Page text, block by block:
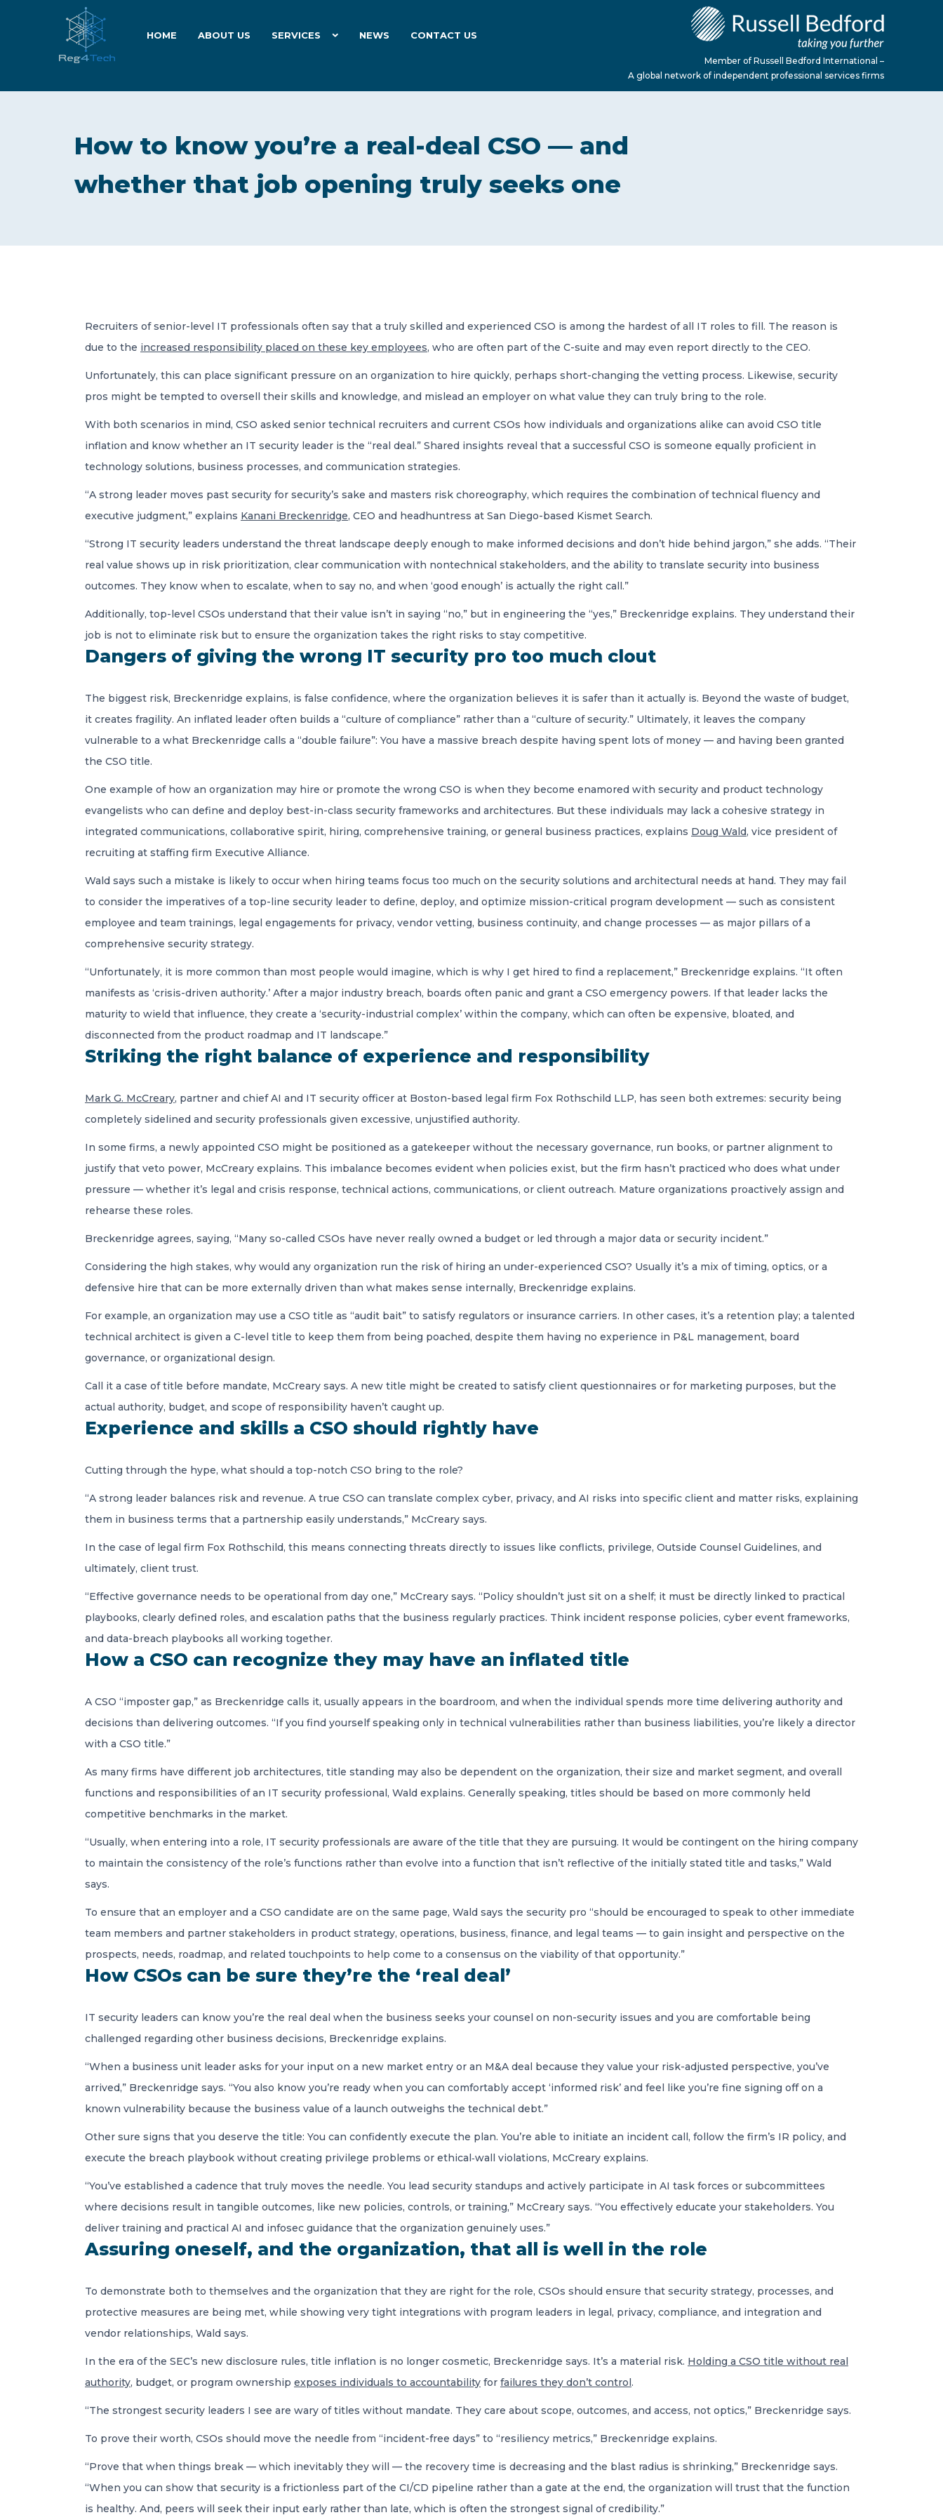
HOME ABOUT US SERVICES NEWS CONTACT US
Member of Russell Bedford International –
A global network of independent professional services firms
How to know you’re a real-deal CSO — and
whether that job opening truly seeks one
Recruiters of senior-level IT professionals often say that a truly skilled and experienced CSO is among the hardest of all IT roles to fill. The reason is
due to the increased responsibility placed on these key employees, who are often part of the C-suite and may even report directly to the CEO.
Unfortunately, this can place significant pressure on an organization to hire quickly, perhaps short-changing the vetting process. Likewise, security
pros might be tempted to oversell their skills and knowledge, and mislead an employer on what value they can truly bring to the role.
With both scenarios in mind, CSO asked senior technical recruiters and current CSOs how individuals and organizations alike can avoid CSO title
inflation and know whether an IT security leader is the “real deal.” Shared insights reveal that a successful CSO is someone equally proficient in
technology solutions, business processes, and communication strategies.
“A strong leader moves past security for security’s sake and masters risk choreography, which requires the combination of technical fluency and
executive judgment,” explains Kanani Breckenridge, CEO and headhuntress at San Diego-based Kismet Search.
“Strong IT security leaders understand the threat landscape deeply enough to make informed decisions and don’t hide behind jargon,” she adds. “Their
real value shows up in risk prioritization, clear communication with nontechnical stakeholders, and the ability to translate security into business
outcomes. They know when to escalate, when to say no, and when ‘good enough’ is actually the right call.”
Additionally, top-level CSOs understand that their value isn’t in saying “no,” but in engineering the “yes,” Breckenridge explains. They understand their
job is not to eliminate risk but to ensure the organization takes the right risks to stay competitive.
Dangers of giving the wrong IT security pro too much clout
The biggest risk, Breckenridge explains, is false confidence, where the organization believes it is safer than it actually is. Beyond the waste of budget,
it creates fragility. An inflated leader often builds a “culture of compliance” rather than a “culture of security.” Ultimately, it leaves the company
vulnerable to a what Breckenridge calls a “double failure”: You have a massive breach despite having spent lots of money — and having been granted
the CSO title.
One example of how an organization may hire or promote the wrong CSO is when they become enamored with security and product technology
evangelists who can define and deploy best-in-class security frameworks and architectures. But these individuals may lack a cohesive strategy in
integrated communications, collaborative spirit, hiring, comprehensive training, or general business practices, explains Doug Wald, vice president of
recruiting at staffing firm Executive Alliance.
Wald says such a mistake is likely to occur when hiring teams focus too much on the security solutions and architectural needs at hand. They may fail
to consider the imperatives of a top-line security leader to define, deploy, and optimize mission-critical program development — such as consistent
employee and team trainings, legal engagements for privacy, vendor vetting, business continuity, and change processes — as major pillars of a
comprehensive security strategy.
“Unfortunately, it is more common than most people would imagine, which is why I get hired to find a replacement,” Breckenridge explains. “It often
manifests as ‘crisis-driven authority.’ After a major industry breach, boards often panic and grant a CSO emergency powers. If that leader lacks the
maturity to wield that influence, they create a ‘security-industrial complex’ within the company, which can often be expensive, bloated, and
disconnected from the product roadmap and IT landscape.”
Striking the right balance of experience and responsibility
Mark G. McCreary, partner and chief AI and IT security officer at Boston-based legal firm Fox Rothschild LLP, has seen both extremes: security being
completely sidelined and security professionals given excessive, unjustified authority.
In some firms, a newly appointed CSO might be positioned as a gatekeeper without the necessary governance, run books, or partner alignment to
justify that veto power, McCreary explains. This imbalance becomes evident when policies exist, but the firm hasn’t practiced who does what under
pressure — whether it’s legal and crisis response, technical actions, communications, or client outreach. Mature organizations proactively assign and
rehearse these roles.
Breckenridge agrees, saying, “Many so-called CSOs have never really owned a budget or led through a major data or security incident.”
Considering the high stakes, why would any organization run the risk of hiring an under-experienced CSO? Usually it’s a mix of timing, optics, or a
defensive hire that can be more externally driven than what makes sense internally, Breckenridge explains.
For example, an organization may use a CSO title as “audit bait” to satisfy regulators or insurance carriers. In other cases, it’s a retention play; a talented
technical architect is given a C-level title to keep them from being poached, despite them having no experience in P&L management, board
governance, or organizational design.
Call it a case of title before mandate, McCreary says. A new title might be created to satisfy client questionnaires or for marketing purposes, but the
actual authority, budget, and scope of responsibility haven’t caught up.
Experience and skills a CSO should rightly have
Cutting through the hype, what should a top-notch CSO bring to the role?
“A strong leader balances risk and revenue. A true CSO can translate complex cyber, privacy, and AI risks into specific client and matter risks, explaining
them in business terms that a partnership easily understands,” McCreary says.
In the case of legal firm Fox Rothschild, this means connecting threats directly to issues like conflicts, privilege, Outside Counsel Guidelines, and
ultimately, client trust.
“Effective governance needs to be operational from day one,” McCreary says. “Policy shouldn’t just sit on a shelf; it must be directly linked to practical
playbooks, clearly defined roles, and escalation paths that the business regularly practices. Think incident response policies, cyber event frameworks,
and data-breach playbooks all working together.
How a CSO can recognize they may have an inflated title
A CSO “imposter gap,” as Breckenridge calls it, usually appears in the boardroom, and when the individual spends more time delivering authority and
decisions than delivering outcomes. “If you find yourself speaking only in technical vulnerabilities rather than business liabilities, you’re likely a director
with a CSO title.”
As many firms have different job architectures, title standing may also be dependent on the organization, their size and market segment, and overall
functions and responsibilities of an IT security professional, Wald explains. Generally speaking, titles should be based on more commonly held
competitive benchmarks in the market.
“Usually, when entering into a role, IT security professionals are aware of the title that they are pursuing. It would be contingent on the hiring company
to maintain the consistency of the role’s functions rather than evolve into a function that isn’t reflective of the initially stated title and tasks,” Wald
says.
To ensure that an employer and a CSO candidate are on the same page, Wald says the security pro “should be encouraged to speak to other immediate
team members and partner stakeholders in product strategy, operations, business, finance, and legal teams — to gain insight and perspective on the
prospects, needs, roadmap, and related touchpoints to help come to a consensus on the viability of that opportunity.”
How CSOs can be sure they’re the ‘real deal’
IT security leaders can know you’re the real deal when the business seeks your counsel on non-security issues and you are comfortable being
challenged regarding other business decisions, Breckenridge explains.
“When a business unit leader asks for your input on a new market entry or an M&A deal because they value your risk-adjusted perspective, you’ve
arrived,” Breckenridge says. “You also know you’re ready when you can comfortably accept ‘informed risk’ and feel like you’re fine signing off on a
known vulnerability because the business value of a launch outweighs the technical debt.”
Other sure signs that you deserve the title: You can confidently execute the plan. You’re able to initiate an incident call, follow the firm’s IR policy, and
execute the breach playbook without creating privilege problems or ethical‑wall violations, McCreary explains.
“You’ve established a cadence that truly moves the needle. You lead security standups and actively participate in AI task forces or subcommittees
where decisions result in tangible outcomes, like new policies, controls, or training,” McCreary says. “You effectively educate your stakeholders. You
deliver training and practical AI and infosec guidance that the organization genuinely uses.”
Assuring oneself, and the organization, that all is well in the role
To demonstrate both to themselves and the organization that they are right for the role, CSOs should ensure that security strategy, processes, and
protective measures are being met, while showing very tight integrations with program leaders in legal, privacy, compliance, and integration and
vendor relationships, Wald says.
In the era of the SEC’s new disclosure rules, title inflation is no longer cosmetic, Breckenridge says. It’s a material risk. Holding a CSO title without real
authority, budget, or program ownership exposes individuals to accountability for failures they don’t control.
“The strongest security leaders I see are wary of titles without mandate. They care about scope, outcomes, and access, not optics,” Breckenridge says.
To prove their worth, CSOs should move the needle from “incident-free days” to “resiliency metrics,” Breckenridge explains.
“Prove that when things break — which inevitably they will — the recovery time is decreasing and the blast radius is shrinking,” Breckenridge says.
“When you can show that security is a frictionless part of the CI/CD pipeline rather than a gate at the end, the organization will trust that the function
is healthy. And, peers will seek their input early rather than late, which is often the strongest signal of credibility.”